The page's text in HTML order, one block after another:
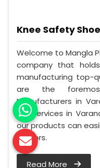
Knee Safety Shoe
Welcome to Mangla
company that
manufacturing top-
are the
Manufacturers in
our services in
our products can
sectors.
Read More